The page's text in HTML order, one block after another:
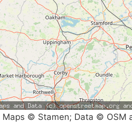
Maps © Stamen; Data © OSM